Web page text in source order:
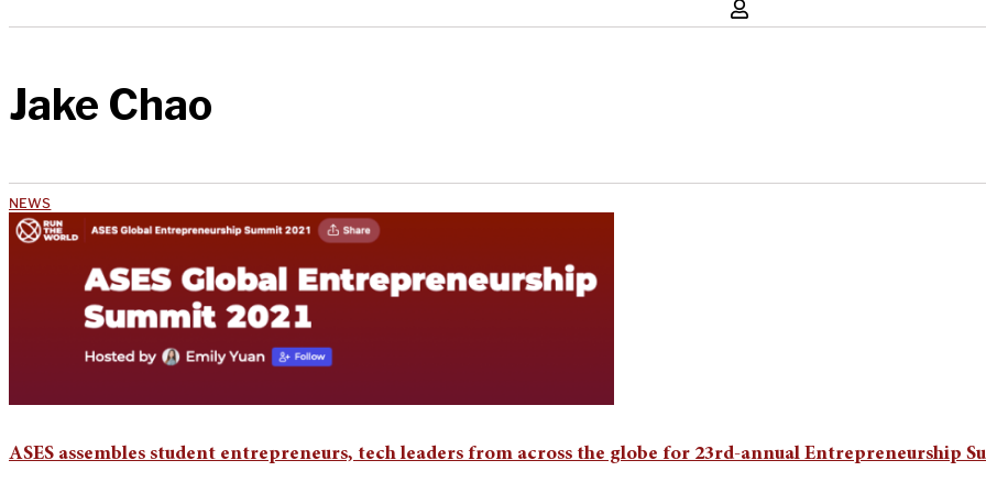
Jake Chao
NEWS
ASES assembles student entrepreneurs, tech leaders from across the globe for 23rd-annual Entrepreneurship